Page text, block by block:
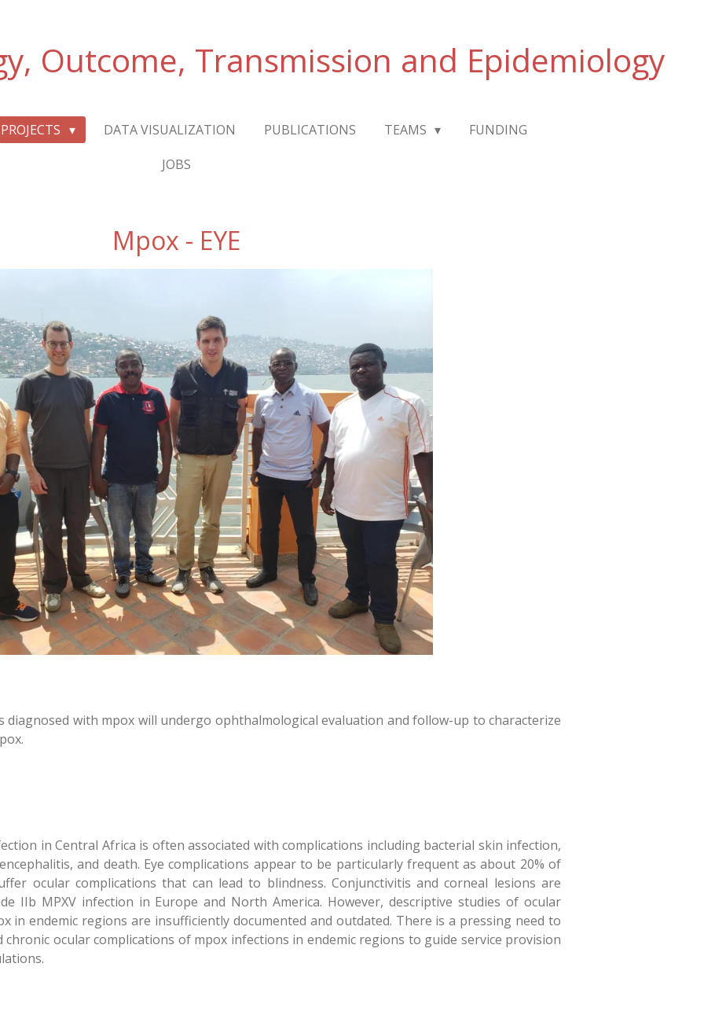
Outcome, Transmission and Epidemiology
PROJECTS DATA VISUALIZATION PUBLICATIONS TEAMS
FUNDING
JOBS
Mpox - EYE
with mpox will undergo ophthalmological evaluation and follow-up to characterize
in Central Africa is often associated with complications including bacterial skin infection,
and death. Eye complications appear to be particularly frequent as about 20% of
ocular complications that can lead to blindness. Conjunctivitis and corneal lesions are
IIb MPXV infection in Europe and North America. However, descriptive studies of ocular
in endemic regions are insufficiently documented and outdated. There is a pressing need to
ocular complications of mpox infections in endemic regions to guide service provision